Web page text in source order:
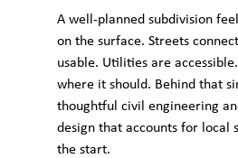
A well-planned subdivision
on the surface. Streets
usable. Utilities are
where it should. Behind that
thoughtful civil engineering
design that accounts for local
the start.